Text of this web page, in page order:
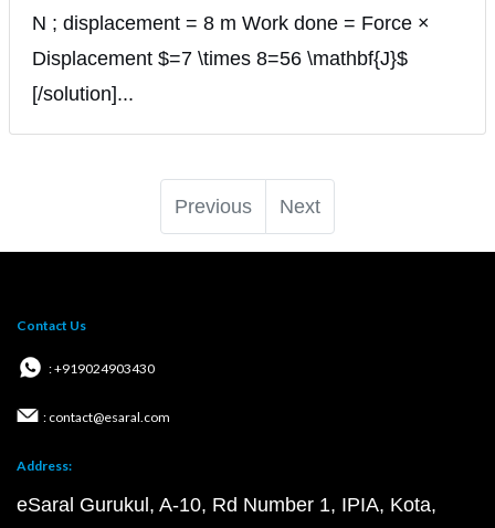
N ; displacement = 8 m Work done = Force ×
Displacement $=7 \times 8=56 \mathbf{J}$
[/solution]...
Previous Next
Contact Us
: +919024903430
: contact@esaral.com
Address:
eSaral Gurukul, A-10, Rd Number 1, IPIA, Kota,